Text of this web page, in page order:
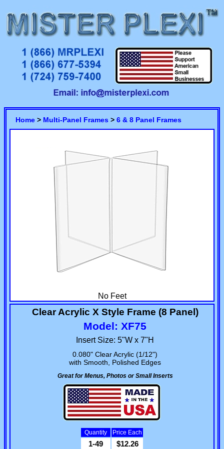
Home > Multi-Panel Frames > 6 & 8 Panel Frames
No Feet
Clear Acrylic X Style Frame (8 Panel)
Model: XF75
Insert Size: 5"W x 7"H
0.080" Clear Acrylic (1/12")
with Smooth, Polished Edges
Great for Menus, Photos or Small Inserts
Quantity Price Each
1-49 $12.26